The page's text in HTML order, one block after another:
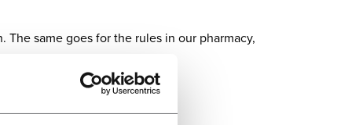
same goes for the rules in our pharmacy,